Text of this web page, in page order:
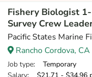
Fishery Biologist
Survey Crew
Pacific States Marine
Rancho Cordova, CA
Job type: Temporary